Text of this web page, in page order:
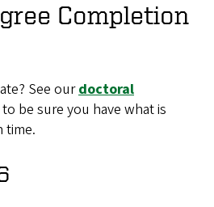
Completion
See ourdoctoral
to be sure you have what is
time.